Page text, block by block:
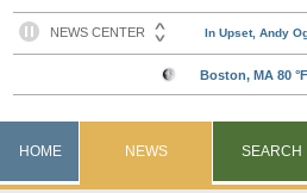
HOME NEWS SEARCH